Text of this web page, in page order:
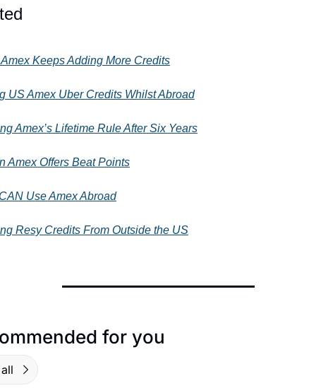
Keeps Adding More Credits
US Amex Uber Credits Whilst Abroad
Amex’s Lifetime Rule After Six Years
Amex Offers Beat Points
Use Amex Abroad
Resy Credits From Outside the US
for you